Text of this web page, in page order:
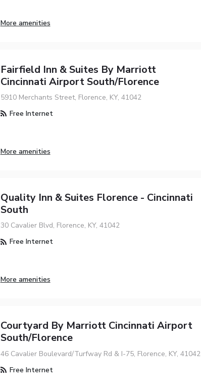
More amenities
Fairfield Inn & Suites By Marriott
Cincinnati Airport South/Florence
5910 Merchants Street, Florence, KY, 41042
Free Internet
More amenities
Quality Inn & Suites Florence - Cincinnati
South
30 Cavalier Blvd, Florence, KY, 41042
Free Internet
More amenities
Courtyard By Marriott Cincinnati Airport
South/Florence
46 Cavalier Boulevard/Turfway Rd & I-75, Florence, KY, 41042
Free Internet